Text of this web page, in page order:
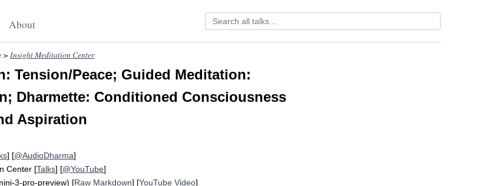
About
> Insight Meditation Center
Tension/Peace; Guided Meditation:
Dharmette: Conditioned Consciousness
Aspiration
] [@AudioDharma]
Center [Talks] [@YouTube]
3-pro-preview) [Raw Markdown] [YouTube Video]